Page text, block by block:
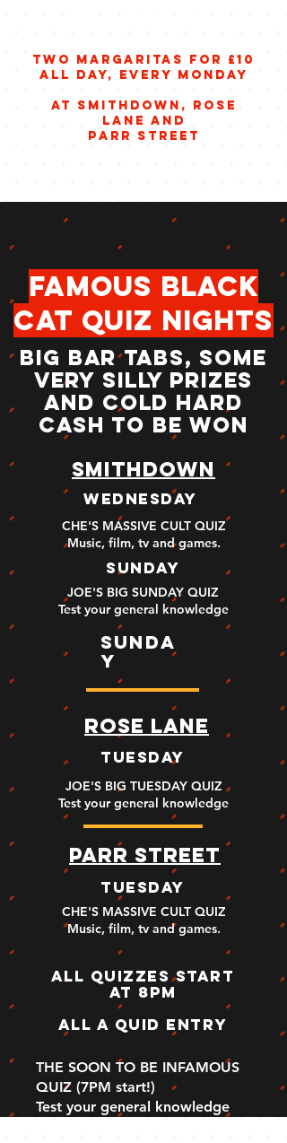
two margaritas for £10
all day, every monday
at smithdown, rose
lane and
parr street
famous black
cat quiz nights
BIG BAR TABS, SOME
VERY SILLY PRIZES
AND COLD HARD
CASH TO BE WON
smithdown
wednesday
CHE'S MASSIVE CULT QUIZ
Music, film, tv and games.
sunday
JOE'S BIG SUNDAY QUIZ
Test your general knowledge
sunda
y
ROSE LANE
TUESDAY
JOE'S BIG TUESDAY QUIZ
Test your general knowledge
PARR STREET
TUESDAY
CHE'S MASSIVE CULT QUIZ
Music, film, tv and games.
ALL QUIZZES START
AT 8PM
ALL A QUID ENTRY
THE SOON TO BE INFAMOUS
QUIZ (7PM start!)
Test your general knowledge